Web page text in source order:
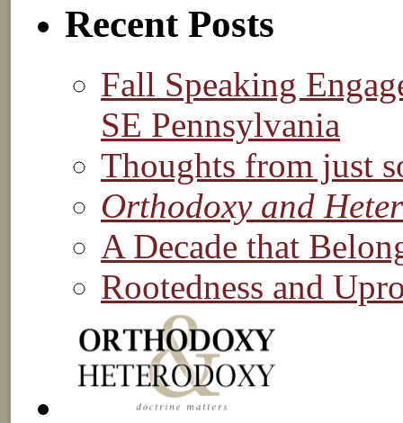
Recent Posts
Fall Speaking
SE Pennsylvania
Thoughts from just
Orthodoxy and
A Decade that
Rootedness and